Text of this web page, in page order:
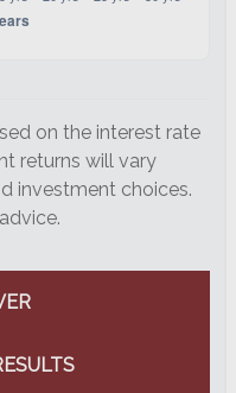
on the interest rate
returns will vary
investment choices.